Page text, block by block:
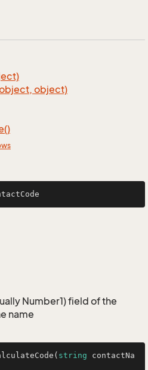
object)
Number1) field of the
name
( string contactNa